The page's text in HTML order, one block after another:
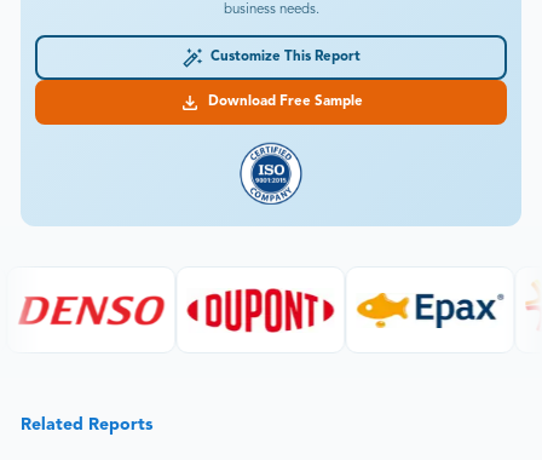
business needs.
Customize This Report
Download Free Sample
Related Reports